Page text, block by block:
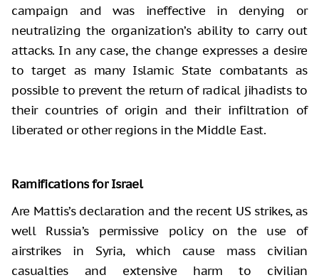
campaign and was ineffective in denying or
neutralizing the organization’s ability to carry out
attacks. In any case, the change expresses a desire
to target as many Islamic State combatants as
possible to prevent the return of radical jihadists to
their countries of origin and their infiltration of
liberated or other regions in the Middle East.
Ramifications for Israel
Are Mattis’s declaration and the recent US strikes, as
well Russia’s permissive policy on the use of
airstrikes in Syria, which cause mass civilian
casualties and extensive harm to civilian